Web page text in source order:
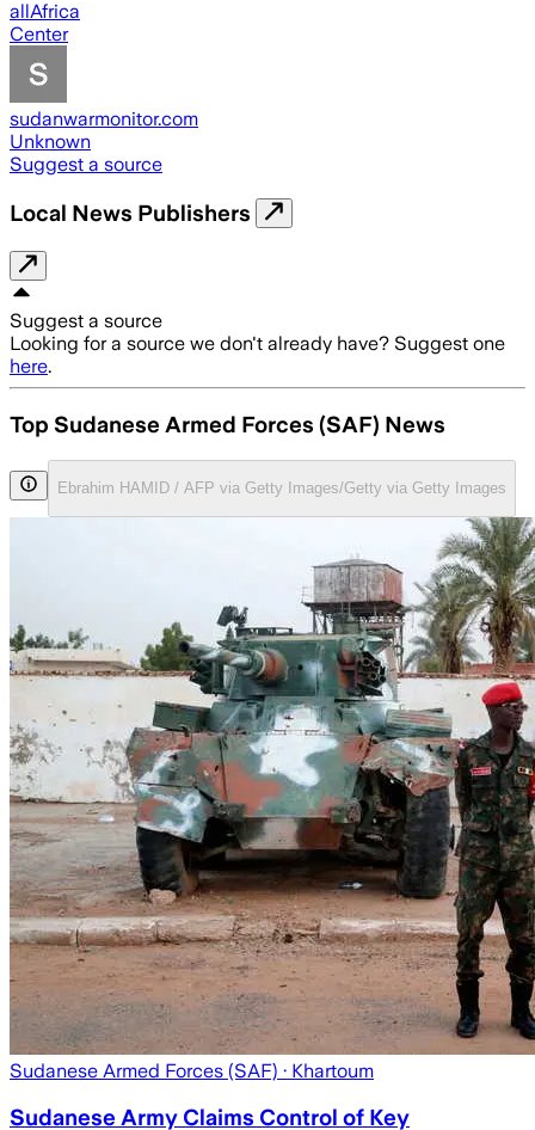
allAfrica
Center
sudanwarmonitor.com
Unknown
Suggest a source
Local News Publishers
Suggest a source
Looking for a source we don't already have? Suggest one
here.
Top Sudanese Armed Forces (SAF) News
Ebrahim HAMID / AFP via Getty Images/Getty via Getty Images
Sudanese Armed Forces (SAF) · Khartoum
Sudanese Army Claims Control of Key